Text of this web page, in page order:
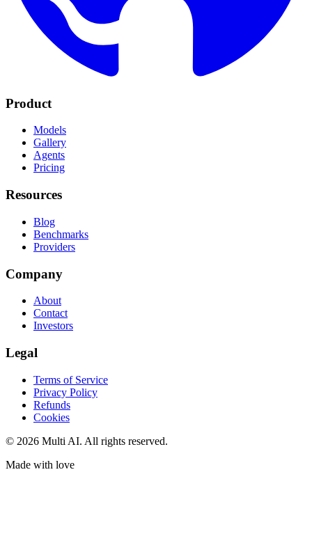
Product
Models
Gallery
Agents
Pricing
Resources
Blog
Benchmarks
Providers
Company
About
Contact
Investors
Legal
Terms of Service
Privacy Policy
Refunds
Cookies
© 2026 Multi AI. All rights reserved.
Made with love